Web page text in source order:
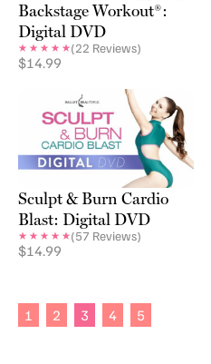
Backstage Workout®:
Digital DVD
(22 Reviews)
$14.99
Sculpt & Burn Cardio
Blast: Digital DVD
(57 Reviews)
$14.99
1 2 3 4 5